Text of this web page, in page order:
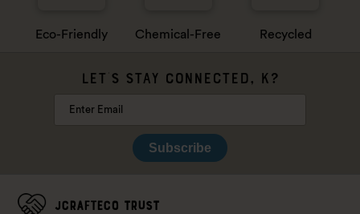
Eco-Friendly Chemical-Free Recycled
LET'S STAY CONNECTED, K?
Subscribe
JCrafteco Trust